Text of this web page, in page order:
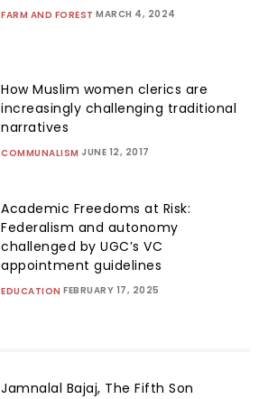
FARM AND FOREST MARCH 4, 2024
How Muslim women clerics are
increasingly challenging traditional
narratives
COMMUNALISM JUNE 12, 2017
Academic Freedoms at Risk:
Federalism and autonomy
challenged by UGC’s VC
appointment guidelines
EDUCATION FEBRUARY 17, 2025
Jamnalal Bajaj, The Fifth Son